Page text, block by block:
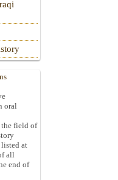
oral
the field of
listed at
all
end of